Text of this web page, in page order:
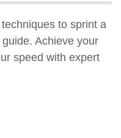
to sprint a
Achieve your
speed with expert